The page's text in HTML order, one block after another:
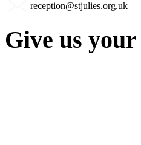
reception@stjulies.org.uk
Give us